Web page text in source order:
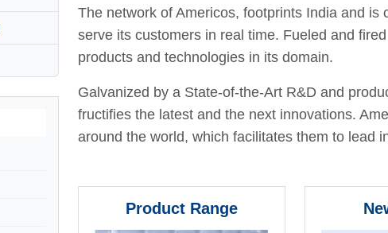
The network of Americos, footprints India and
serve its customers in real time. Fueled and
products and technologies in its domain.
Galvanized by a State-of-the-Art R&D and
fructifies the latest and the next innovations.
around the world, which facilitates them to lead
Product Range